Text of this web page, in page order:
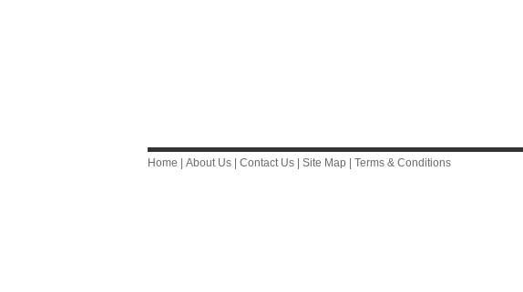
Home About Us Contact Us Site Map Terms & Conditions